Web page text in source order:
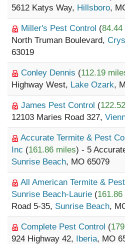
5612 Katys Way, Hillsboro,
Miller's Pest Control (84.44
North Truman Boulevard,
63019
Conley Dennis (112.19
Highway West, Lake Ozark,
James Pest Control (
12103 Maries Road 327,
Accurate Termite & Pest
Inc (161.86 miles) - 5
Sunrise Beach, MO 65079
All American Termite &
Sunrise Beach-Laurie (
Road 5-35, Sunrise Beach,
Complete Pest Control (
924 Highway 42, Iberia, MO